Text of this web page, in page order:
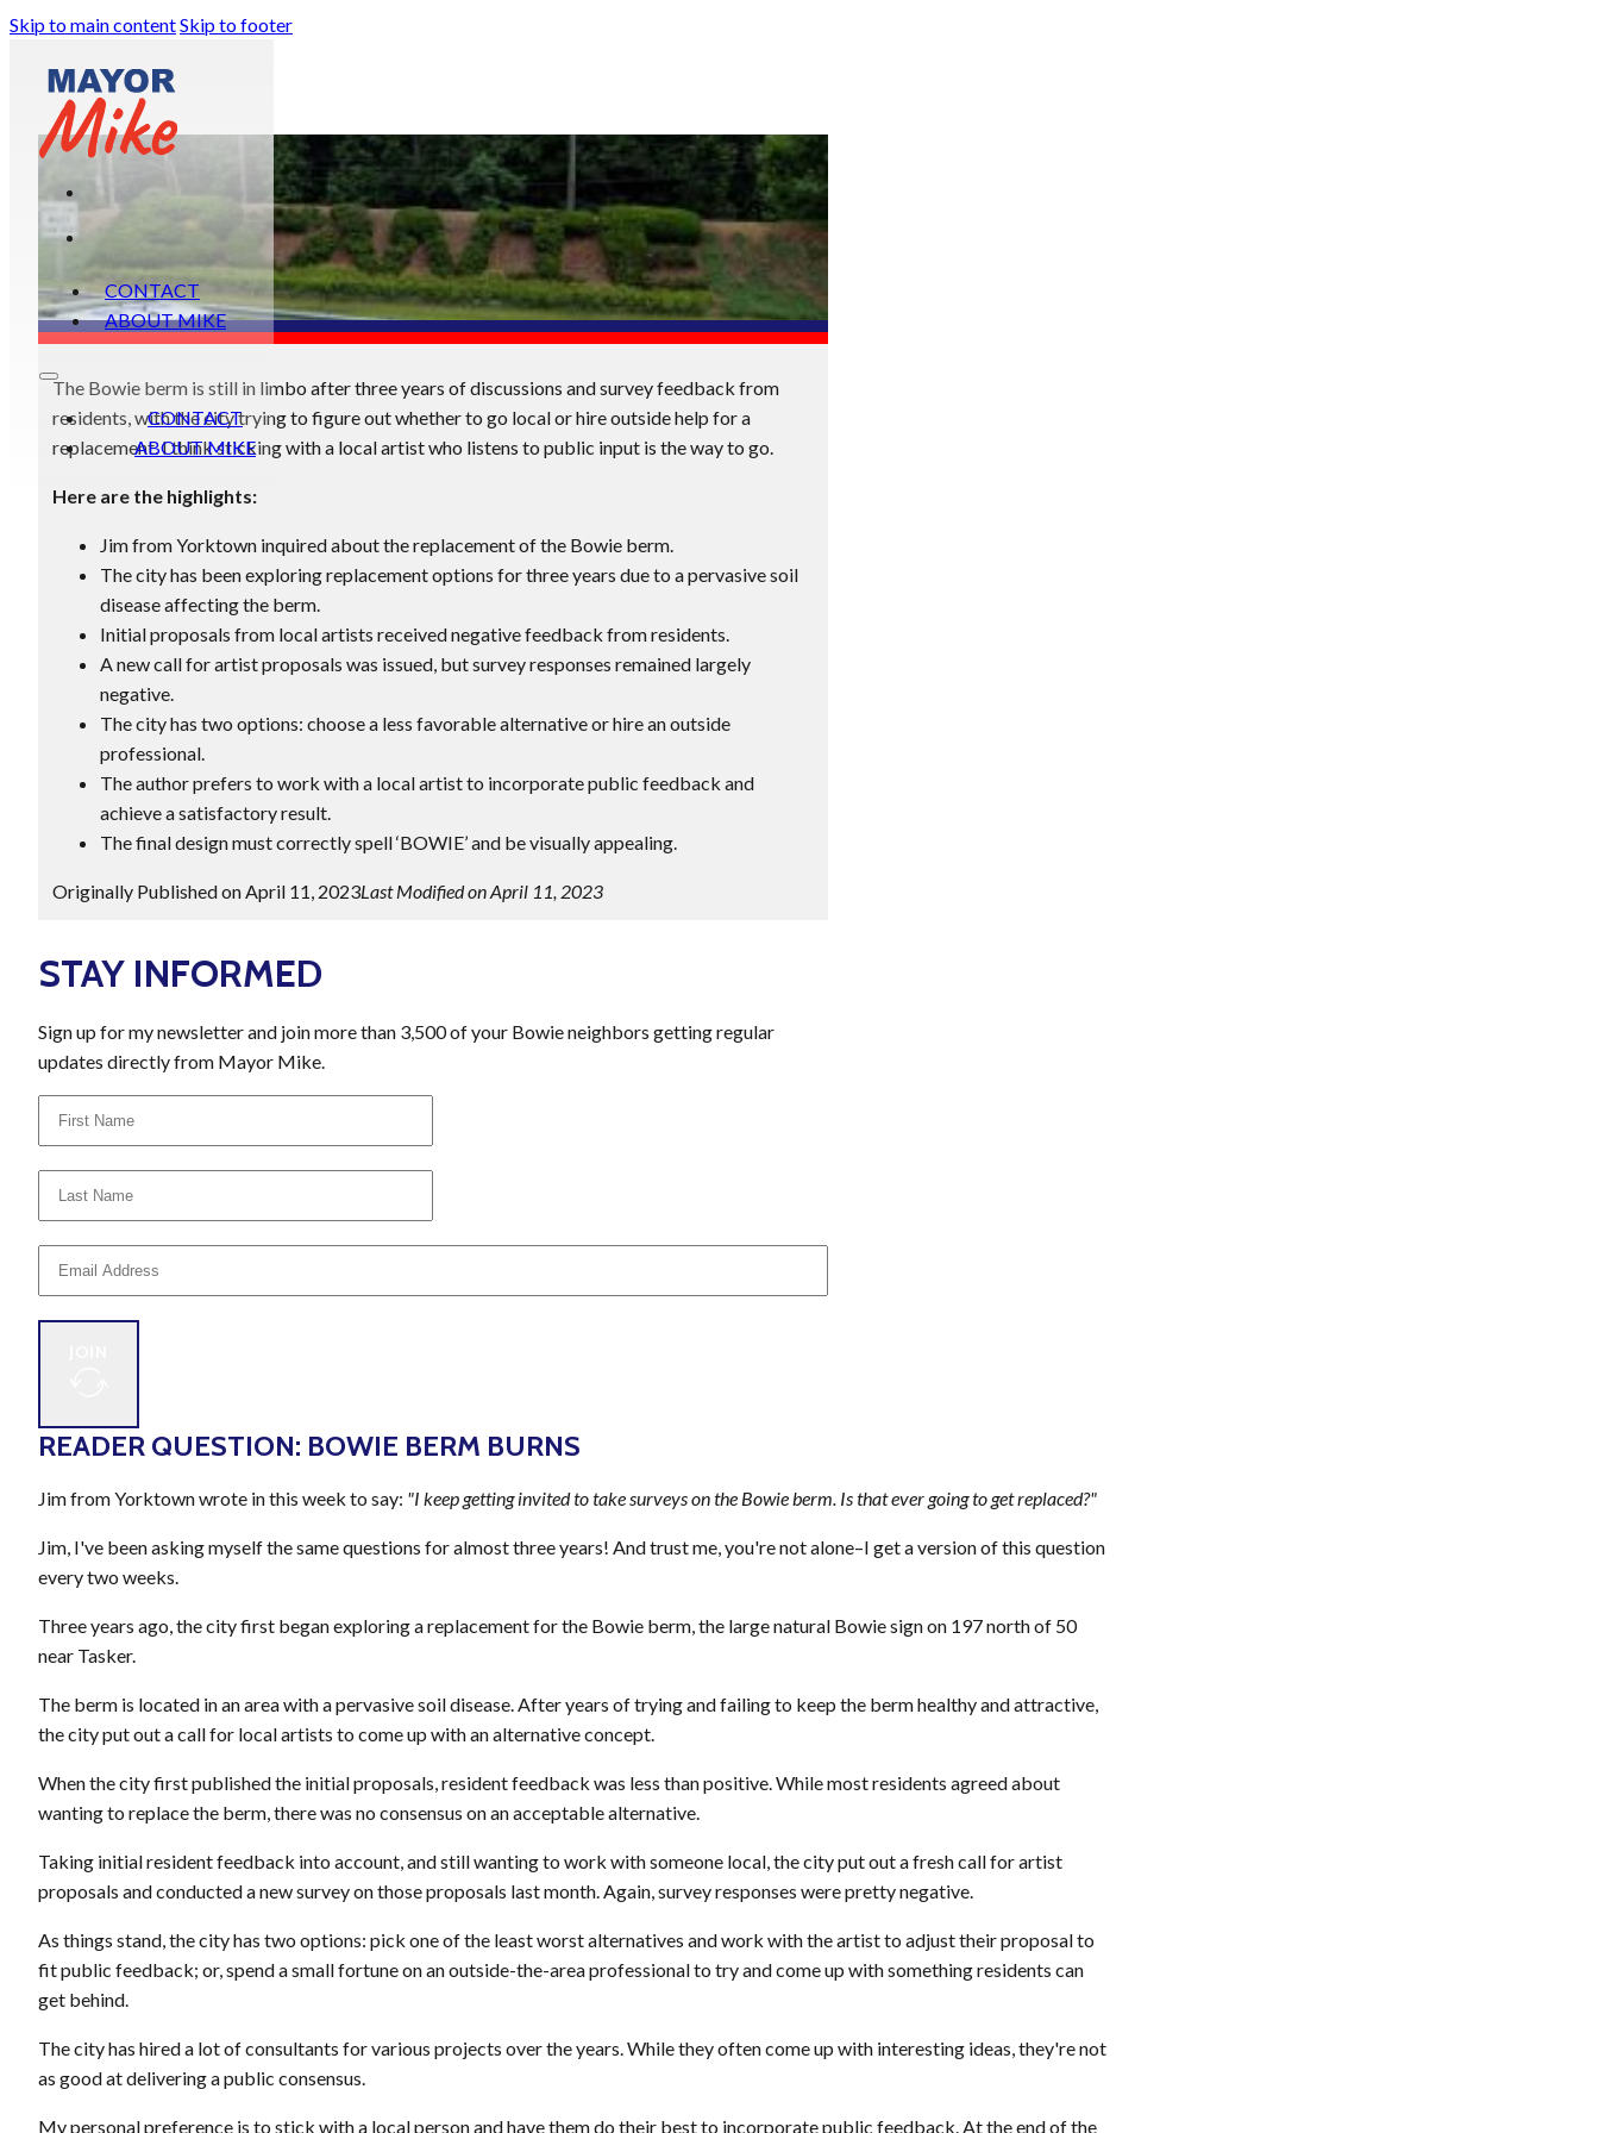
Skip to main contentSkip to footer
CONTACT
ABOUT MIKE
CONTACT
ABOUT MIKE
The Bowie berm is still in limbo after three years of discussions and survey feedback from
residents, with the city trying to figure out whether to go local or hire outside help for a
replacement. I think sticking with a local artist who listens to public input is the way to go.
Here are the highlights:
Jim from Yorktown inquired about the replacement of the Bowie berm.
The city has been exploring replacement options for three years due to a pervasive soil
disease affecting the berm.
Initial proposals from local artists received negative feedback from residents.
A new call for artist proposals was issued, but survey responses remained largely
negative.
The city has two options: choose a less favorable alternative or hire an outside
professional.
The author prefers to work with a local artist to incorporate public feedback and
achieve a satisfactory result.
The final design must correctly spell ‘BOWIE’ and be visually appealing.
Originally Published on April 11, 2023Last Modified on April 11, 2023
STAY INFORMED
Sign up for my newsletter and join more than 3,500 of your Bowie neighbors getting regular
updates directly from Mayor Mike.
READER QUESTION: BOWIE BERM BURNS
Jim from Yorktown wrote in this week to say: "I keep getting invited to take surveys on the Bowie berm. Is that ever going to get replaced?"
Jim, I've been asking myself the same questions for almost three years! And trust me, you're not alone–I get a version of this question
every two weeks.
Three years ago, the city first began exploring a replacement for the Bowie berm, the large natural Bowie sign on 197 north of 50
near Tasker.
The berm is located in an area with a pervasive soil disease. After years of trying and failing to keep the berm healthy and attractive,
the city put out a call for local artists to come up with an alternative concept.
When the city first published the initial proposals, resident feedback was less than positive. While most residents agreed about
wanting to replace the berm, there was no consensus on an acceptable alternative.
Taking initial resident feedback into account, and still wanting to work with someone local, the city put out a fresh call for artist
proposals and conducted a new survey on those proposals last month. Again, survey responses were pretty negative.
As things stand, the city has two options: pick one of the least worst alternatives and work with the artist to adjust their proposal to
fit public feedback; or, spend a small fortune on an outside-the-area professional to try and come up with something residents can
get behind.
The city has hired a lot of consultants for various projects over the years. While they often come up with interesting ideas, they're not
as good at delivering a public consensus.
My personal preference is to stick with a local person and have them do their best to incorporate public feedback. At the end of the